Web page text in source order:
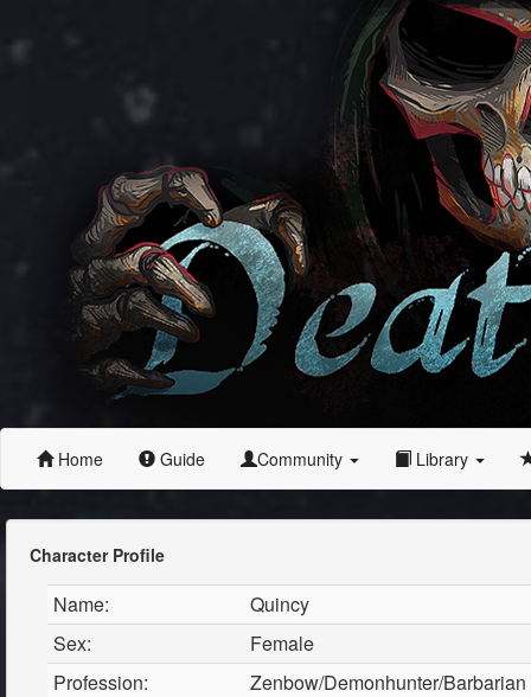
Home Guide Community Library
Character Profile
Name:
Quincy
Sex:
Female
Profession:
Zenbow/Demonhunter/Barbarian